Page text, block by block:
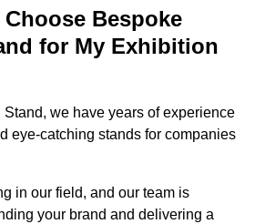
Bespoke
for My Exhibition
we have years of experience
eye-catching stands for companies
in our field, and our team is
your brand and delivering a